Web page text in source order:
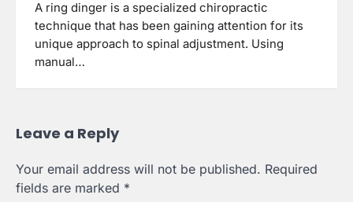
A ring dinger is a specialized chiropractic
technique that has been gaining attention for its
unique approach to spinal adjustment. Using
manual…
Leave a Reply
Your email address will not be published. Required
fields are marked *